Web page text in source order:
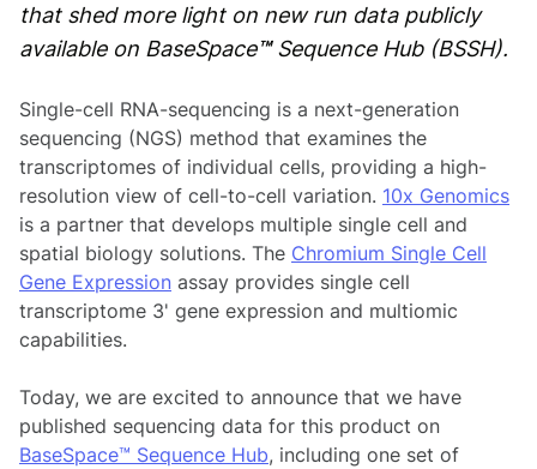
that shed more light on new run data publicly
available on BaseSpace™Sequence Hub (BSSH).
Single-cell RNA-sequencing is a next-generation
sequencing (NGS) method that examines the
transcriptomes of indi­vidual cells, providing a high-
resolution view of cell-to-cell variation. 10x Genomics
is a partner that develops multiple single cell and
spatial biology solutions. The Chromium Single Cell
Gene Expression assay provides single cell
transcriptome 3' gene expression and multiomic
capabilities.
Today, we are excited to announce that we have
published sequencing data for this product on
BaseSpace™ Sequence Hub, including one set of